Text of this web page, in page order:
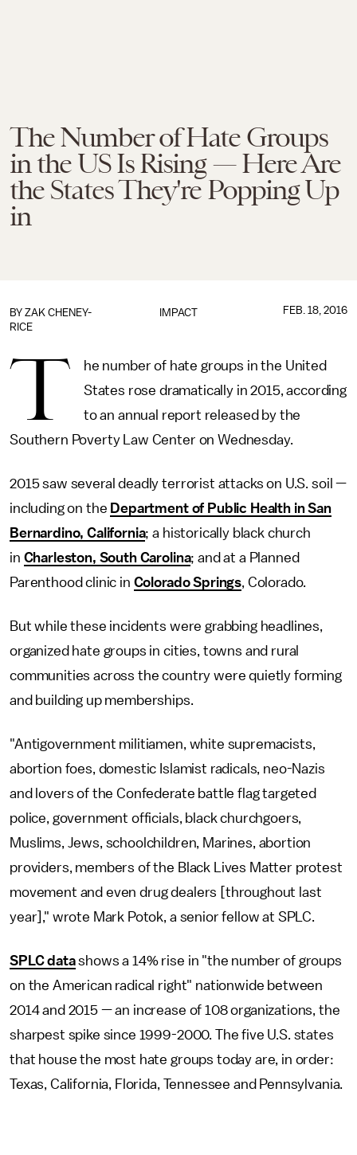
The Number of Hate Groups
in the US Is Rising — Here Are
the States They're Popping Up
in
IMPACT
BY ZAK CHENEY-
RICE
FEB. 18, 2016
T
he number of hate groups in the United
States rose dramatically in 2015, according
to an annual report released by the
Southern Poverty Law Center on Wednesday.
2015 saw several deadly terrorist attacks on U.S. soil —
including on the Department of Public Health in San
Bernardino, California; a historically black church
in Charleston, South Carolina; and at a Planned
Parenthood clinic in Colorado Springs, Colorado.
But while these incidents were grabbing headlines,
organized hate groups in cities, towns and rural
communities across the country were quietly forming
and building up memberships.
"Antigovernment militiamen, white supremacists,
abortion foes, domestic Islamist radicals, neo-Nazis
and lovers of the Confederate battle flag targeted
police, government officials, black churchgoers,
Muslims, Jews, schoolchildren, Marines, abortion
providers, members of the Black Lives Matter protest
movement and even drug dealers [throughout last
year]," wrote Mark Potok, a senior fellow at SPLC.
SPLC datashows a 14% rise in "the number of groups
on the American radical right" nationwide between
2014 and 2015 — an increase of 108 organizations, the
sharpest spike since 1999-2000. The five U.S. states
that house the most hate groups today are, in order:
Texas, California, Florida, Tennessee and Pennsylvania.